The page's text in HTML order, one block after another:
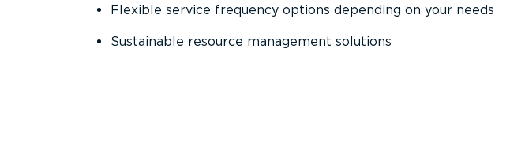
Flexible service frequency options depending on your needs
Sustainable resource management solutions